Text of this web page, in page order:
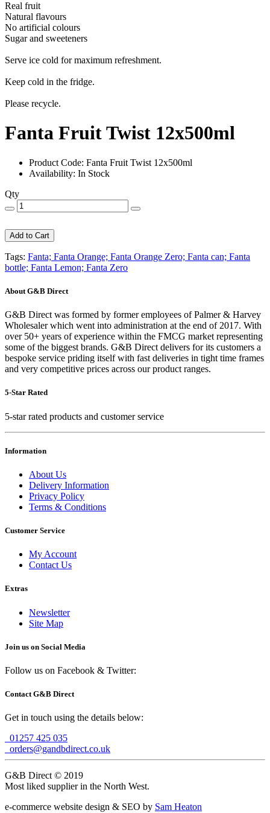
Real fruit
Natural flavours
No artificial colours
Sugar and sweeteners
Serve ice cold for maximum refreshment.
Keep cold in the fridge.
Please recycle.
Fanta Fruit Twist 12x500ml
Product Code: Fanta Fruit Twist 12x500ml
Availability: In Stock
Qty
Add to Cart
Tags: Fanta; Fanta Orange; Fanta Orange Zero; Fanta can; Fanta
bottle; Fanta Lemon; Fanta Zero
About G&B Direct
G&B Direct was formed by former employees of Palmer & Harvey
Wholesaler which went into administration at the end of 2017. With
over 50+ years of experience within the FMCG market representing
some of the biggest brands. G&B Direct delivers for its customers a
bespoke service priding itself with fast deliveries in tight time frames
and very competitive prices across our product ranges.
5-Star Rated
5-star rated products and customer service
Information
About Us
Delivery Information
Privacy Policy
Terms & Conditions
Customer Service
My Account
Contact Us
Extras
Newsletter
Site Map
Join us on Social Media
Follow us on Facebook & Twitter:
Contact G&B Direct
Get in touch using the details below:
01257 425 035
orders@gandbdirect.co.uk
G&B Direct © 2019
Most liked supplier in the North West.
e-commerce website design & SEO by Sam Heaton